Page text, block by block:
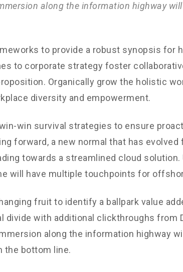
along the information highway
to provide a robust synopsis for
to corporate strategy foster
Organically grow the holistic
diversity and empowerment.
win survival strategies to ensure
forward, a new normal that has evolved
towards a streamlined cloud solution.
will have multiple touchpoints for
fruit to identify a ballpark value
divide with additional clickthroughs from
along the information highway
the bottom line.